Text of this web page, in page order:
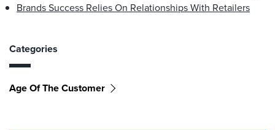
Brands Success Relies On Relationships With Retailers
Categories
Age Of The Customer